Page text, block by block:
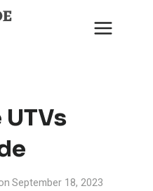
September 18, 2023